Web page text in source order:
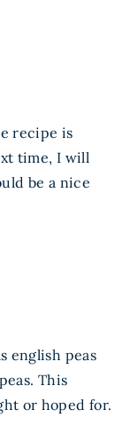
recipe is
time, I will
be a nice
english peas
This
or hoped for.